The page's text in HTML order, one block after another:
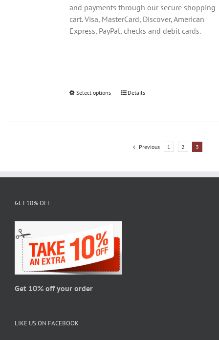
and payments through our secure shopping
cart. Visa, MasterCard, Discover, American
Express, PayPal, checks and debit cards.
Select options
This
may
the
page
Details
Previous 1 2 3
GET 10% OFF
Get 10% off your order
LIKE US ON FACEBOOK